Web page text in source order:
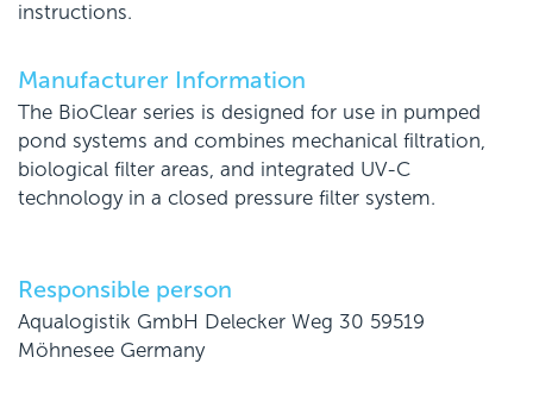
instructions.
Manufacturer Information
The BioClear series is designed for use in pumped
pond systems and combines mechanical filtration,
biological filter areas, and integrated UV-C
technology in a closed pressure filter system.
Responsible person
Aqualogistik GmbH Delecker Weg 30 59519
Möhnesee Germany